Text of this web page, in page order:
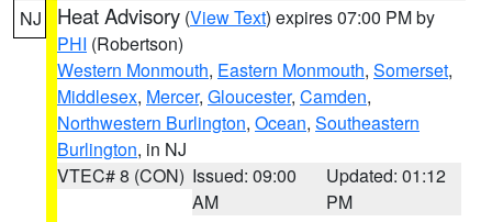
NJ Heat Advisory (View Text) expires 07:00 PM by
PHI (Robertson)
Western Monmouth, Eastern Monmouth, Somerset,
Middlesex, Mercer, Gloucester, Camden,
Northwestern Burlington, Ocean, Southeastern
Burlington, in NJ
VTEC# 8 (CON) Issued: 09:00
AM
Updated: 01:12
PM